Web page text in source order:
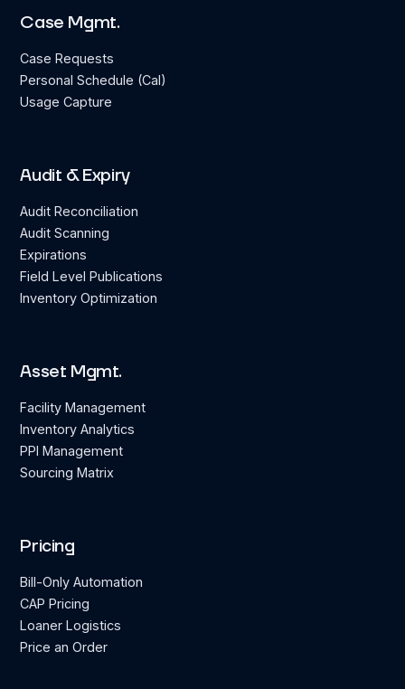
Case Mgmt.
Case Requests
Personal Schedule (Cal)
Usage Capture
Audit & Expiry
Audit Reconciliation
Audit Scanning
Expirations
Field Level Publications
Inventory Optimization
Asset Mgmt.
Facility Management
Inventory Analytics
PPI Management
Sourcing Matrix
Pricing
Bill-Only Automation
CAP Pricing
Loaner Logistics
Price an Order